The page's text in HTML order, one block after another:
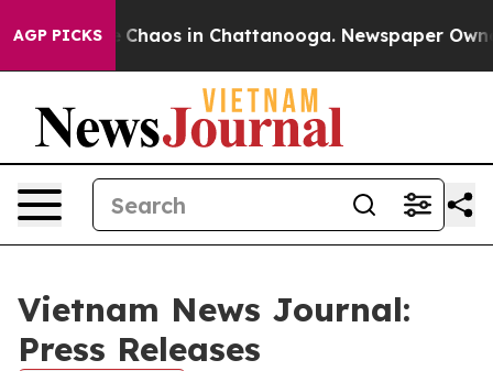
AGP PICKS
Collapse Chaos in Chattanooga. Newspaper
Vietnam News Journal:
Press Releases